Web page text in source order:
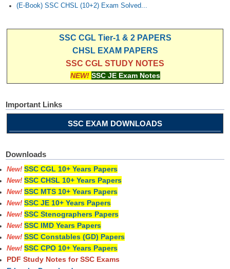
मल्टीटास्किंग : Hindi Notes
(E-Book) SSC CHSL (10+2) Exam Solved...
SSC CGL Tier-1 & 2 PAPERS
CHSL EXAM PAPERS
SSC CGL STUDY NOTES
NEW! SSC JE Exam Notes
Important Links
SSC EXAM DOWNLOADS
Downloads
New! SSC CGL 10+ Years Papers
New! SSC CHSL 10+ Years Papers
New! SSC MTS 10+ Years Papers
New! SSC JE 10+ Years Papers
New! SSC Stenographers Papers
New! SSC IMD Years Papers
New! SSC Constables (GD) Papers
New! SSC CPO 10+ Years Papers
PDF Study Notes for SSC Exams